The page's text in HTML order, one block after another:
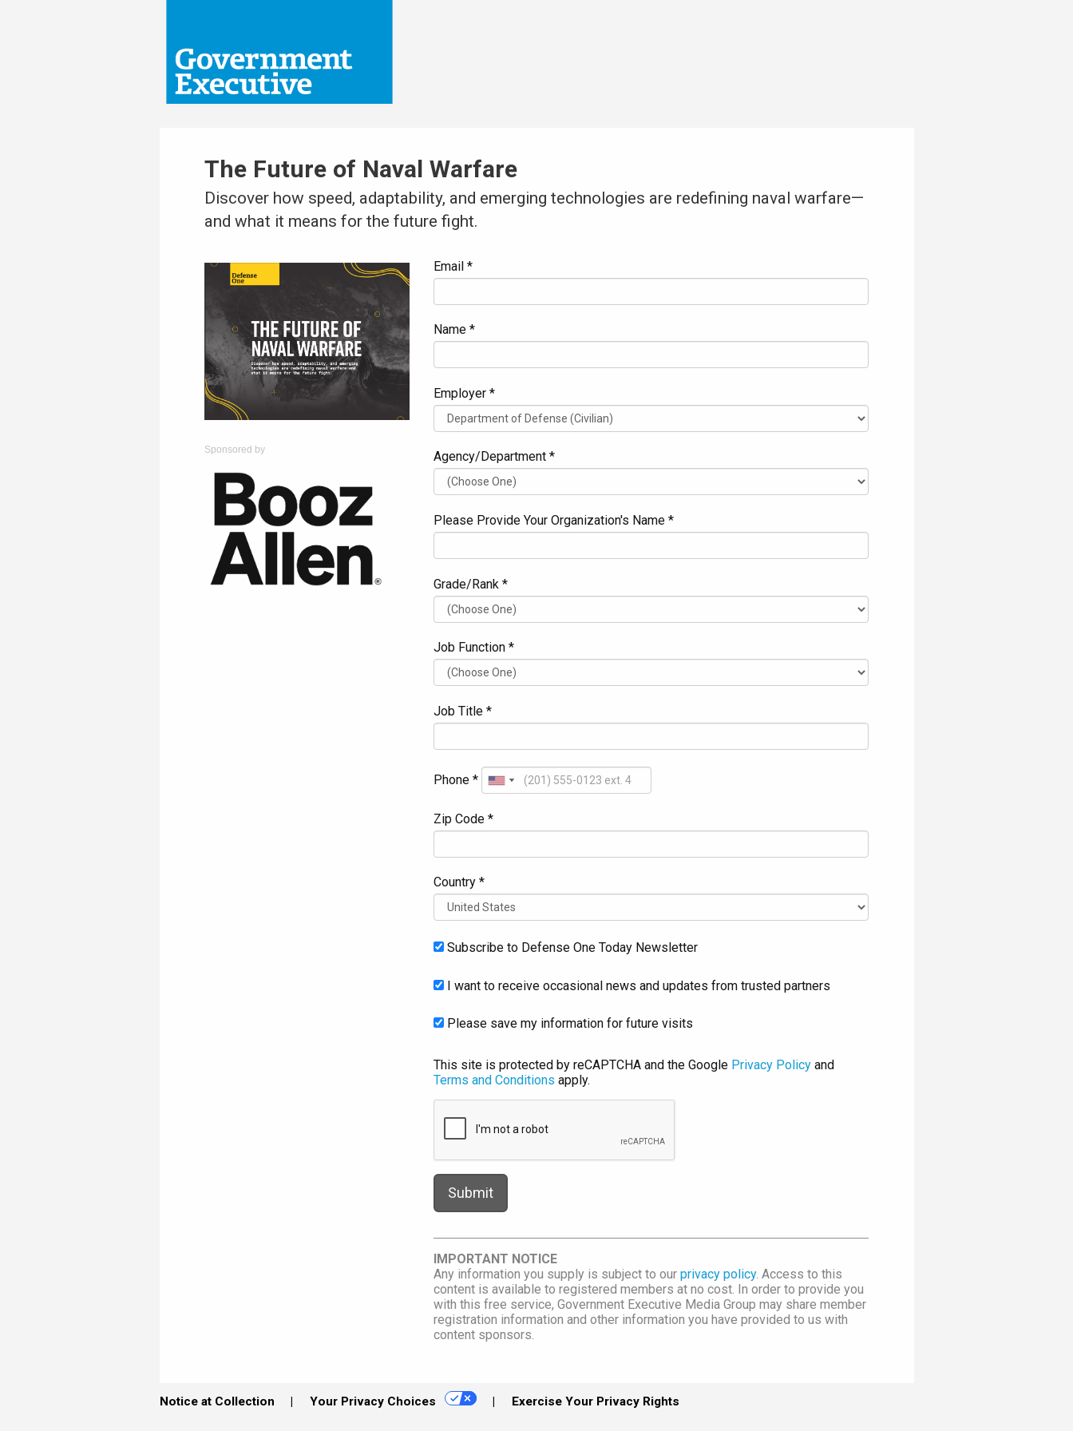
The Future of Naval Warfare
Discover how speed, adaptability, and emerging technologies are redefining naval warfare—
and what it means for the future fight.
Sponsored by
Email *
Name *
Employer *
Agency/Department *
Please Provide Your Organization's Name *
Grade/Rank *
Job Function *
Job Title *
Phone *
Zip Code *
Country *
Subscribe to Defense One Today Newsletter
I want to receive occasional news and updates from trusted partners
Please save my information for future visits
This site is protected by reCAPTCHA and the Google Privacy Policy and
Terms and Conditions apply.
IMPORTANT NOTICE
Any information you supply is subject to ourprivacy policy. Access to this
content is available to registered members at no cost. In order to provide you
with this free service, Government Executive Media Group may share member
registration information and other information you have provided to us with
content sponsors.
Notice at Collection Your Privacy Choices Exercise Your Privacy Rights